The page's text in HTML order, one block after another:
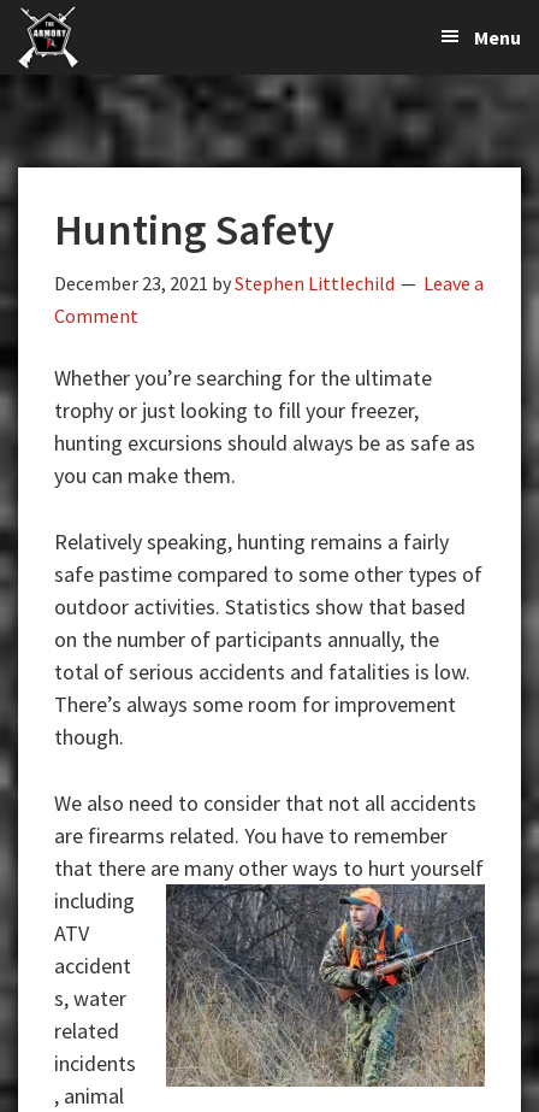
Skip
primary
Skip
main
Skip
primary
K-
Var
Armory
The
Largest
Supplier
Firearms,
Gun
Accessories
Online
Menu
Hunting Safety
December 23, 2021 byStephen Littlechild
Leave a
Comment
Whether you’re searching for the ultimate
trophy or just looking to fill your freezer,
hunting excursions should always be as safe as
you can make them.
Relatively speaking, hunting remains a fairly
safe pastime compared to some other types of
outdoor activities. Statistics show that based
on the number of participants annually, the
total of serious accidents and fatalities is low.
There’s always some room for improvement
though.
We also need to consider that not all accidents
are firearms related. You have to remember
that there are many other ways to hurt yourself
including
ATV
accident
s, water
related
incidents
, animal